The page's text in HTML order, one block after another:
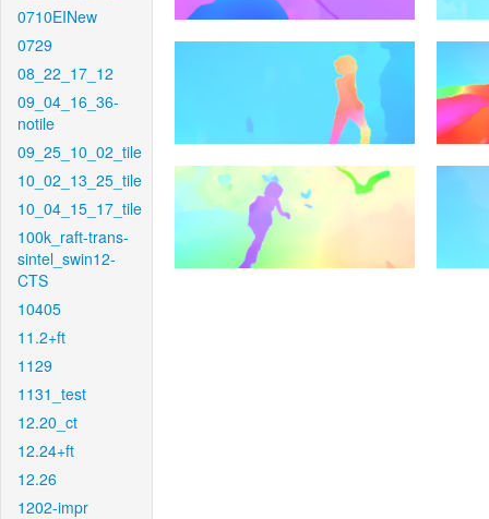
0710EINew
0729
08_22_17_12
09_04_16_36-
notile
09_25_10_02_tile
10_02_13_25_tile
10_04_15_17_tile
100k_raft-trans-
sintel_swin12-
CTS
10405
11.2+ft
1129
1131_test
12.20_ct
12.24+ft
12.26
1202-impr